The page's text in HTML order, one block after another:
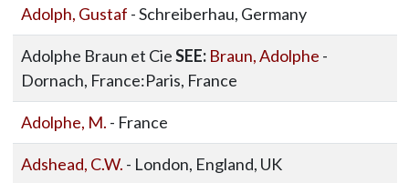
Adolph, Gustaf - Schreiberhau, Germany
Adolphe Braun et CieSEE: Braun, Adolphe -
Dornach, France:Paris, France
Adolphe, M. - France
Adshead, C.W. - London, England, UK